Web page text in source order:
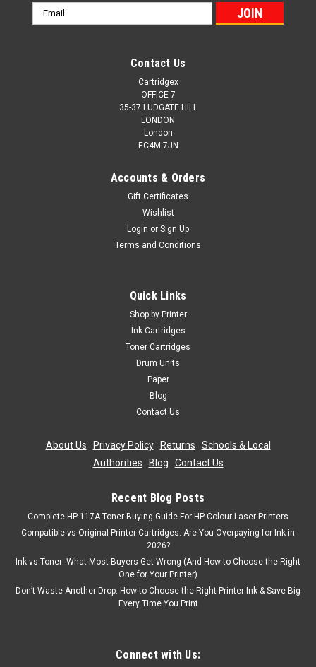
Email
Address
Contact Us
Cartridgex
OFFICE 7
35-37 LUDGATE HILL
LONDON
London
EC4M 7JN
Accounts & Orders
Gift Certificates
Wishlist
Login or Sign Up
Terms and Conditions
Quick Links
Shop by Printer
Ink Cartridges
Toner Cartridges
Drum Units
Paper
Blog
Contact Us
About Us Privacy Policy| Returns
Schools & Local
Authorities
Blog Contact Us
Recent Blog Posts
Complete HP 117A Toner Buying Guide For HP Colour Laser Printers
Compatible vs Original Printer Cartridges: Are You Overpaying for Ink in
2026?
Ink vs Toner: What Most Buyers Get Wrong (And How to Choose the Right
One for Your Printer)
Don’t Waste Another Drop: How to Choose the Right Printer Ink & Save Big
Every Time You Print
Connect with Us: